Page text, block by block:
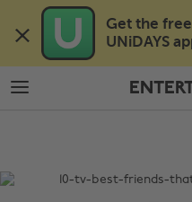
Get the free
UNiDAYS
main
content
footer